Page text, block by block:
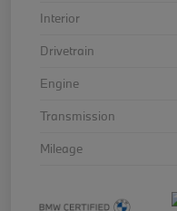
Interior
Drivetrain
Engine
Transmission
Mileage